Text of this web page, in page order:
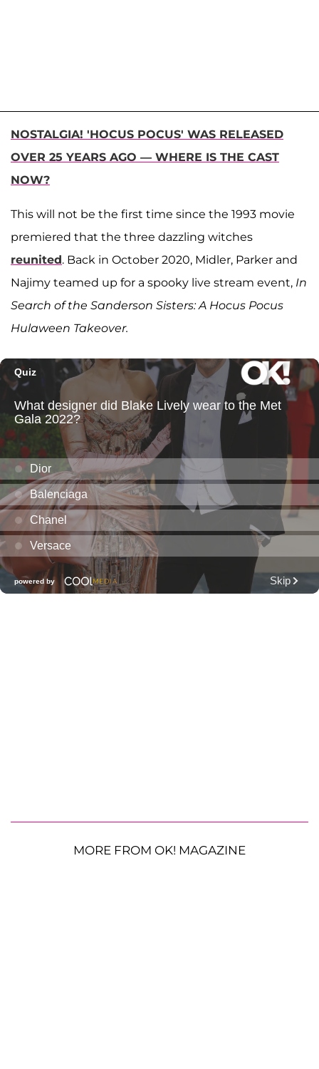
NOSTALGIA! 'HOCUS POCUS' WAS RELEASED
OVER 25 YEARS AGO — WHERE IS THE CAST
NOW?
This will not be the first time since the 1993 movie
premiered that the three dazzling witches
reunited. Back in October 2020, Midler, Parker and
Najimy teamed up for a spooky live stream event, In
Search of the Sanderson Sisters: A Hocus Pocus
Hulaween Takeover.
MORE FROM OK! MAGAZINE